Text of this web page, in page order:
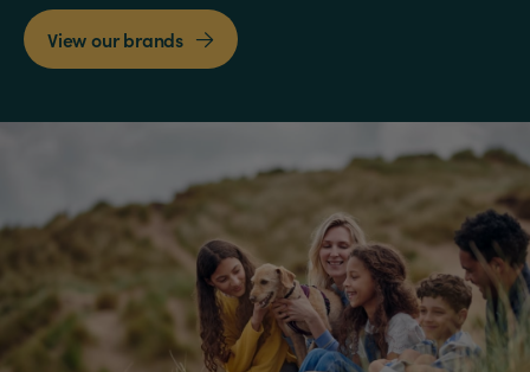
View our brands 